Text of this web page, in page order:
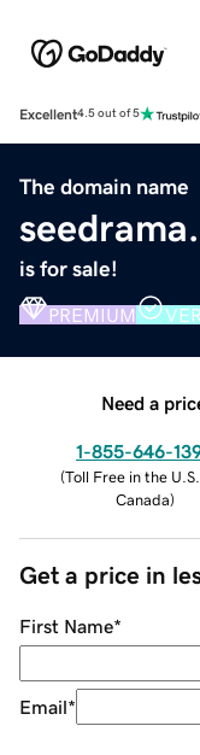
Excellent4.5 out of 5
The domain name
is for sale!
PREMIUM
Need a
1-855-646-
(Toll Free in the
Canada)
Get a price in
First Name*
Email*